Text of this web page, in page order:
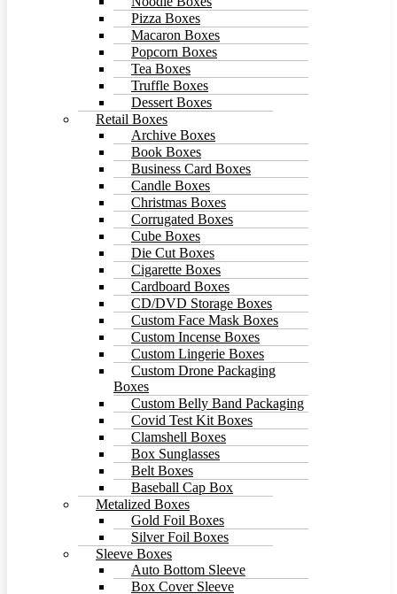
Pizza Boxes
Macaron Boxes
Popcorn Boxes
Tea Boxes
Truffle Boxes
Dessert Boxes
Retail Boxes
Archive Boxes
Book Boxes
Business Card Boxes
Candle Boxes
Christmas Boxes
Corrugated Boxes
Cube Boxes
Die Cut Boxes
Cigarette Boxes
Cardboard Boxes
CD/DVD Storage Boxes
Custom Face Mask Boxes
Custom Incense Boxes
Custom Lingerie Boxes
Custom Drone Packaging
Boxes
Custom Belly Band Packaging
Covid Test Kit Boxes
Clamshell Boxes
Box Sunglasses
Belt Boxes
Baseball Cap Box
Metalized Boxes
Gold Foil Boxes
Silver Foil Boxes
Sleeve Boxes
Auto Bottom Sleeve
Box Cover Sleeve